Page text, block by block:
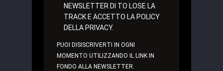
NEWSLETTER DI TO LOSE LA
TRACK E ACCETTO LA POLICY
DELLA PRIVACY.
PUOI DISISCRIVERTI IN OGNI
MOMENTO UTILIZZANDO IL LINK IN
FONDO ALLA NEWSLETTER.